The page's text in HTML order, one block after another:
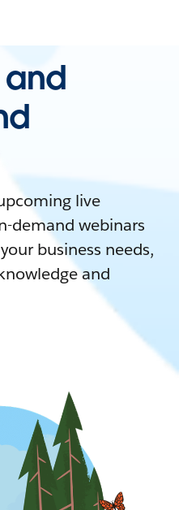
live
demand webinars
business needs,
and